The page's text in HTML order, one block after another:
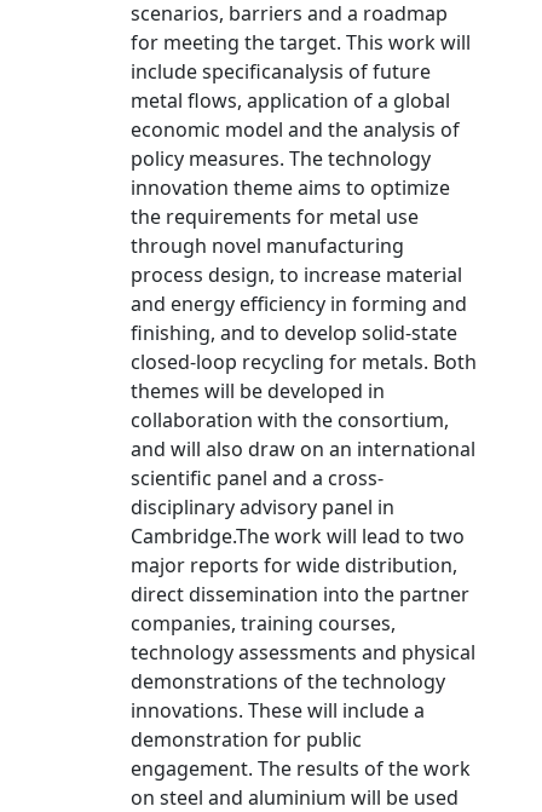
scenarios, barriers and a roadmap
for meeting the target. This work will
include specificanalysis of future
metal flows, application of a global
economic model and the analysis of
policy measures. The technology
innovation theme aims to optimize
the requirements for metal use
through novel manufacturing
process design, to increase material
and energy efficiency in forming and
finishing, and to develop solid-state
closed-loop recycling for metals. Both
themes will be developed in
collaboration with the consortium,
and will also draw on an international
scientific panel and a cross-
disciplinary advisory panel in
Cambridge.The work will lead to two
major reports for wide distribution,
direct dissemination into the partner
companies, training courses,
technology assessments and physical
demonstrations of the technology
innovations. These will include a
demonstration for public
engagement. The results of the work
on steel and aluminium will be used